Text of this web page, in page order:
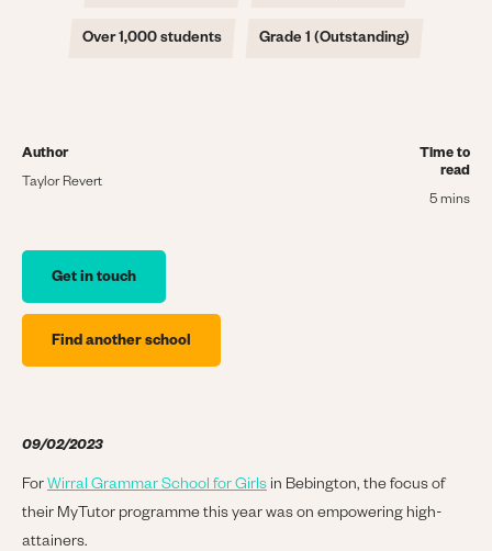
Over 1,000 students Grade 1 (Outstanding)
Author
Taylor Revert
Get in touch
Find another school
09/02/2023
Time to
read
5 mins
ForWirral Grammar School for Girls in Bebington, the focus of
their MyTutor programme this year was on empowering high-
attainers.